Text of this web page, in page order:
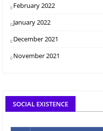
February 2022
January 2022
December 2021
November 2021
SOCIAL EXISTENCE